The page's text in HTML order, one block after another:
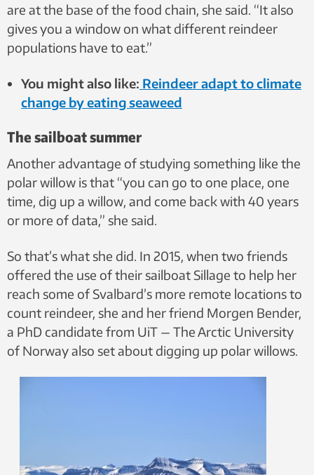
are at the base of the food chain, she said. “It also
gives you a window on what different reindeer
populations have to eat.”
You might also like: Reindeer adapt to climate
change by eating seaweed
The sailboat summer
Another advantage of studying something like the
polar willow is that “you can go to one place, one
time, dig up a willow, and come back with 40 years
or more of data,” she said.
So that’s what she did. In 2015, when two friends
offered the use of their sailboat Sillage to help her
reach some of Svalbard’s more remote locations to
count reindeer, she and her friend Morgen Bender,
a PhD candidate from UiT — The Arctic University
of Norway also set about digging up polar willows.